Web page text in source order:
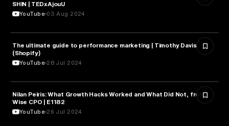
SHIN | TEDxAjouU
YouTube 03 Aug 2024
MARKETING
The ultimate guide to performance marketing | Timothy Davis
(Shopify)
YouTube 28 Jul 2024
MARKETING
Nilan Peiris: What Growth Hacks Worked and What Did Not, from
Wise CPO | E1182
YouTube 26 Jul 2024